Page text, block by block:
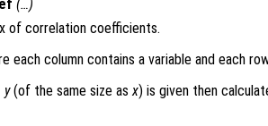
(…)
of correlation coefficients.
each column contains a variable and each
y(of the same size asx) is given then